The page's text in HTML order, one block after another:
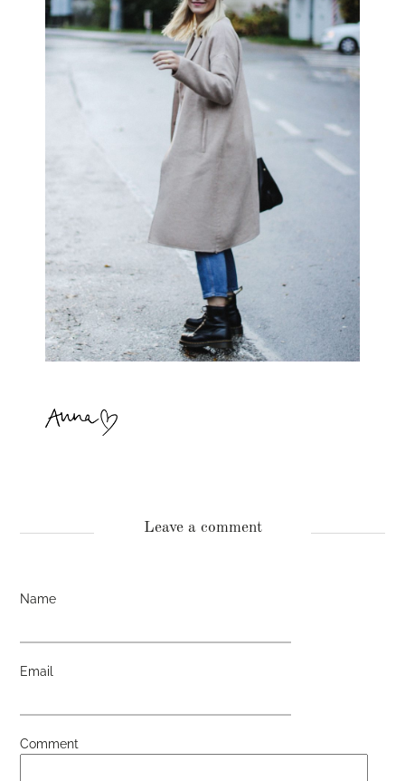
Leave a comment
Name
Email
Comment